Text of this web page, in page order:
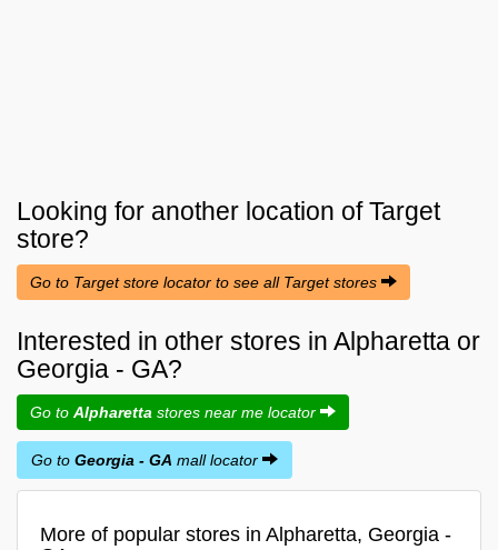
Looking for another location ofTarget
store?
Go to Target store locator to see all Target stores
Interested in other stores in Alpharetta or
Georgia - GA?
Go to Alpharetta stores near me locator
Go to Georgia - GA mall locator
More of popular stores in Alpharetta, Georgia -